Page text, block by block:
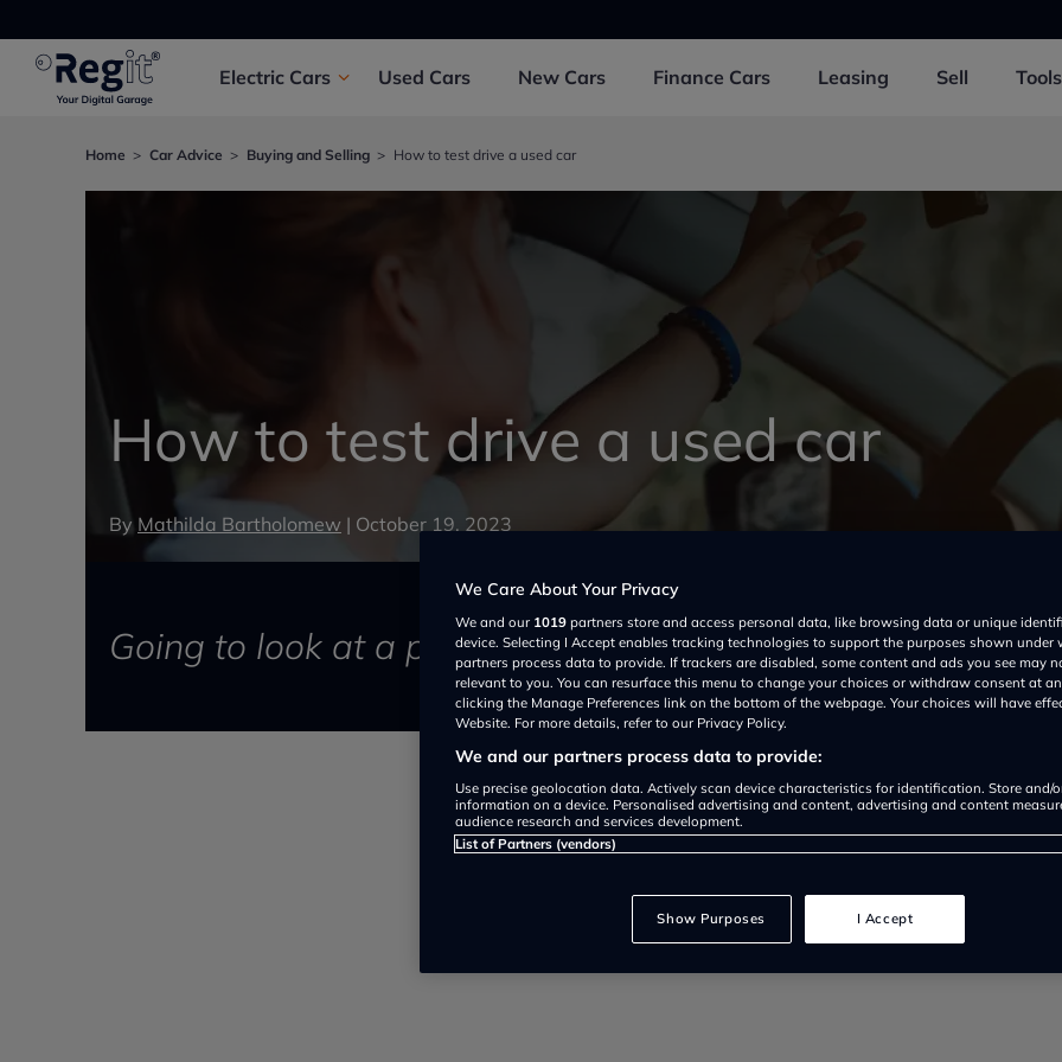
Electric Cars Used Cars New Cars Finance Cars Leasing Sell Tools
Home Car Advice Buying and Selling How to test drive a used car
How to test drive a used car
By Mathilda Bartholomew | October 19, 2023
Going to look at a previously owned car? Here's what to
We Care About Your Privacy
We and our 1019 partners store and access personal data, like browsing data or unique
device. Selecting I Accept enables tracking technologies to support the purposes shown under
partners process data to provide. If trackers are disabled, some content and ads you see may
relevant to you. You can resurface this menu to change your choices or withdraw consent at
clicking the Manage Preferences link on the bottom of the webpage. Your choices will have
Website. For more details, refer to our Privacy Policy.
We and our partners process data to provide:
Use precise geolocation data. Actively scan device characteristics for identification. Store and/
information on a device. Personalised advertising and content, advertising and content
audience research and services development.
List of Partners (vendors)
Show Purposes I Accept